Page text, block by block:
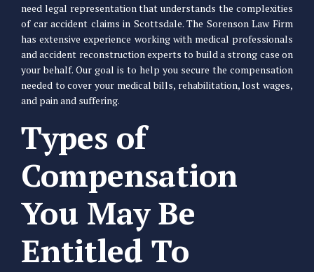
need legal representation that understands the complexities
of car accident claims in Scottsdale. The Sorenson Law Firm
has extensive experience working with medical professionals
and accident reconstruction experts to build a strong case on
your behalf. Our goal is to help you secure the compensation
needed to cover your medical bills, rehabilitation, lost wages,
and pain and suffering.
Types of
Compensation
You May Be
Entitled To